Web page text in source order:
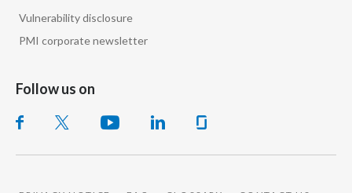
Vulnerability disclosure
PMI corporate newsletter
Follow us on